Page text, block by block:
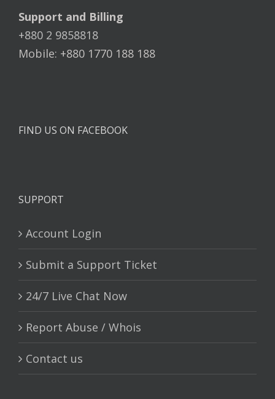
Support and Billing
+880 2 9858818
Mobile: +880 1770 188 188
FIND US ON FACEBOOK
SUPPORT
Account Login
Submit a Support Ticket
24/7 Live Chat Now
Report Abuse / Whois
Contact us